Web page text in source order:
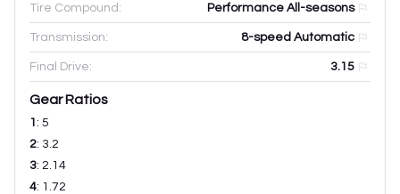
Tire Compound: Performance All-seasons
Transmission: 8-speed Automatic
Final Drive: 3.15
Gear Ratios
1 : 5
2: 3.2
3: 2.14
4: 1.72